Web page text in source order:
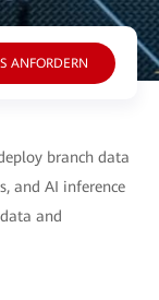
ANFORDERN
branch data
and AI inference
and